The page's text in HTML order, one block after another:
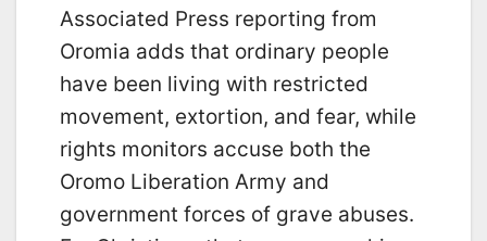
Associated Press reporting from
Oromia adds that ordinary people
have been living with restricted
movement, extortion, and fear, while
rights monitors accuse both the
Oromo Liberation Army and
government forces of grave abuses.